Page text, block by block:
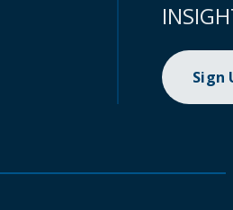
Sign